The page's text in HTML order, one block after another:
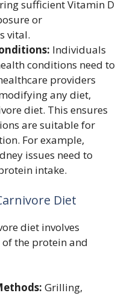
sufficient Vitamin D
or
vital.
Individuals
conditions need to
providers
any diet,
diet. This ensures
are suitable for
For example,
issues need to
intake.
Diet
diet involves
the protein and
Grilling,